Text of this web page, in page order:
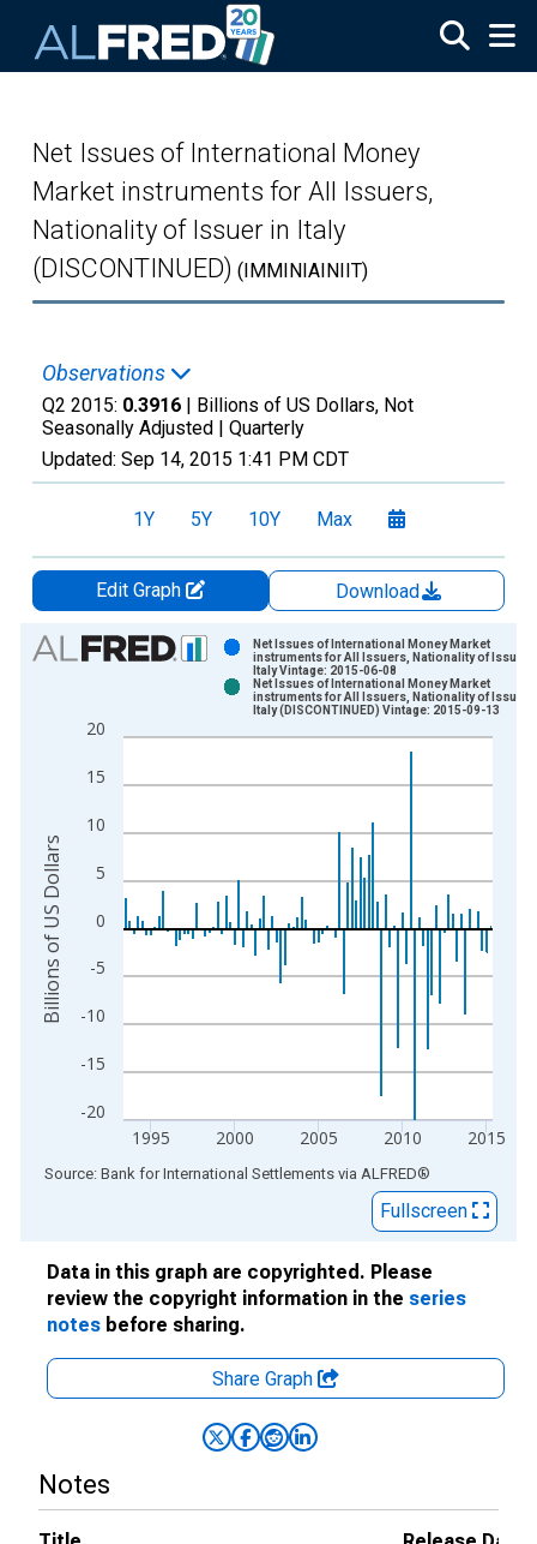
Net Issues of International Money
Market instruments for All Issuers,
Nationality of Issuer in Italy
(DISCONTINUED) (IMMINIAINIIT)
Observations
Q2 2015: 0.3916 | Billions of US Dollars, Not
Seasonally Adjusted | Quarterly
Updated: Sep 14, 2015 1:41 PM CDT
1Y 5Y 10Y Max
Edit Graph
Download
Chart
Bar chart with 2 data series.
The chart has 1 X axis displaying xAxis. Data ranges from
-20
-15
-10
-5
0
5
10
15
20
1995 2000 2005 2010 2015
Net Issues of International Money Market
instruments for All Issuers, Nationality of Issuer
Italy Vintage: 2015-06-08
Net Issues of International Money Market
instruments for All Issuers, Nationality of Issuer
Italy (DISCONTINUED) Vintage: 2015-09-13
Billions of US Dollars
End of interactive chart.
Source: Bank for International Settlements via ALFRED®
Fullscreen
Data in this graph are copyrighted. Please
review the copyright information in the series
notes before sharing.
Share Graph
Notes